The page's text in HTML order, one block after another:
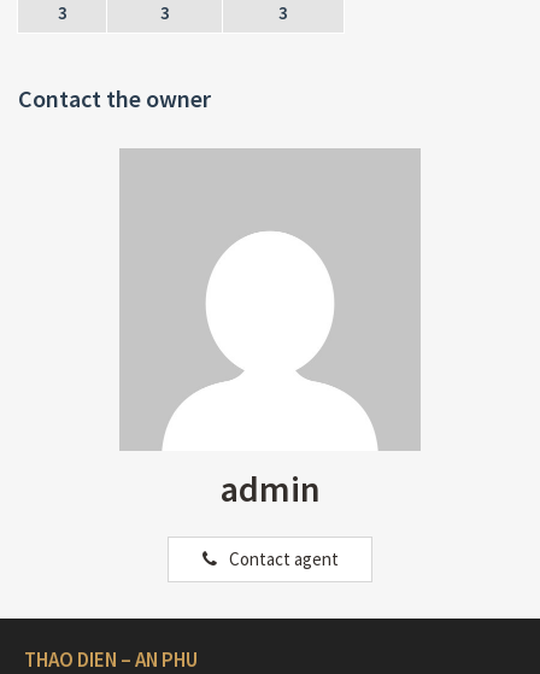
3 3 3
Contact the owner
admin
Contact agent
THAO DIEN – AN PHU